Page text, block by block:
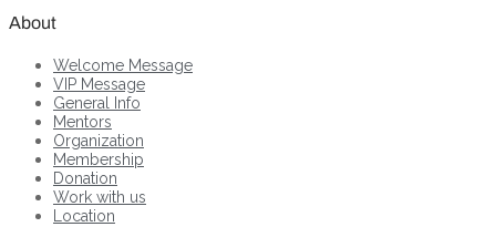
About
Welcome Message
VIP Message
General Info
Mentors
Organization
Membership
Donation
Work with us
Location